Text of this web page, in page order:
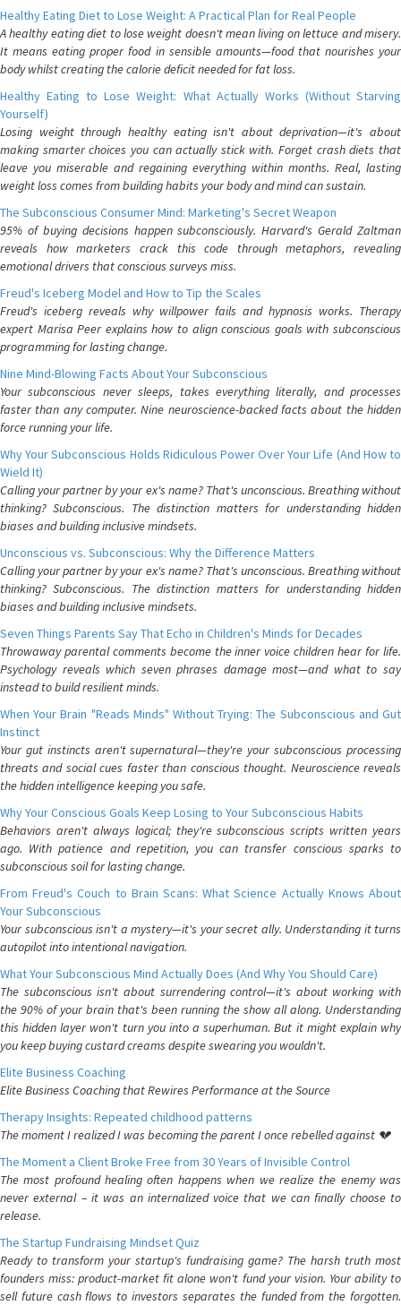
Healthy Eating Diet to Lose Weight: A Practical Plan for Real People
A healthy eating diet to lose weight doesn't mean living on lettuce and misery.
It means eating proper food in sensible amounts—food that nourishes your
body whilst creating the calorie deficit needed for fat loss.
Healthy Eating to Lose Weight: What Actually Works (Without Starving
Yourself)
Losing weight through healthy eating isn't about deprivation—it's about
making smarter choices you can actually stick with. Forget crash diets that
leave you miserable and regaining everything within months. Real, lasting
weight loss comes from building habits your body and mind can sustain.
The Subconscious Consumer Mind: Marketing's Secret Weapon
95% of buying decisions happen subconsciously. Harvard's Gerald Zaltman
reveals how marketers crack this code through metaphors, revealing
emotional drivers that conscious surveys miss.
Freud's Iceberg Model and How to Tip the Scales
Freud's iceberg reveals why willpower fails and hypnosis works. Therapy
expert Marisa Peer explains how to align conscious goals with subconscious
programming for lasting change.
Nine Mind-Blowing Facts About Your Subconscious
Your subconscious never sleeps, takes everything literally, and processes
faster than any computer. Nine neuroscience-backed facts about the hidden
force running your life.
Why Your Subconscious Holds Ridiculous Power Over Your Life (And How to
Wield It)
Calling your partner by your ex's name? That's unconscious. Breathing without
thinking? Subconscious. The distinction matters for understanding hidden
biases and building inclusive mindsets.
Unconscious vs. Subconscious: Why the Difference Matters
Calling your partner by your ex's name? That's unconscious. Breathing without
thinking? Subconscious. The distinction matters for understanding hidden
biases and building inclusive mindsets.
Seven Things Parents Say That Echo in Children's Minds for Decades
Throwaway parental comments become the inner voice children hear for life.
Psychology reveals which seven phrases damage most—and what to say
instead to build resilient minds.
When Your Brain "Reads Minds" Without Trying: The Subconscious and Gut
Instinct
Your gut instincts aren't supernatural—they're your subconscious processing
threats and social cues faster than conscious thought. Neuroscience reveals
the hidden intelligence keeping you safe.
Why Your Conscious Goals Keep Losing to Your Subconscious Habits
Behaviors aren't always logical; they're subconscious scripts written years
ago. With patience and repetition, you can transfer conscious sparks to
subconscious soil for lasting change.
From Freud's Couch to Brain Scans: What Science Actually Knows About
Your Subconscious
Your subconscious isn't a mystery—it's your secret ally. Understanding it turns
autopilot into intentional navigation.
What Your Subconscious Mind Actually Does (And Why You Should Care)
The subconscious isn't about surrendering control—it's about working with
the 90% of your brain that's been running the show all along. Understanding
this hidden layer won't turn you into a superhuman. But it might explain why
you keep buying custard creams despite swearing you wouldn't.
Elite Business Coaching
Elite Business Coaching that Rewires Performance at the Source
Therapy Insights: Repeated childhood patterns
The moment I realized I was becoming the parent I once rebelled against 💔
The Moment a Client Broke Free from 30 Years of Invisible Control
The most profound healing often happens when we realize the enemy was
never external – it was an internalized voice that we can finally choose to
release.
The Startup Fundraising Mindset Quiz
Ready to transform your startup's fundraising game? The harsh truth most
founders miss: product-market fit alone won't fund your vision. Your ability to
sell future cash flows to investors separates the funded from the forgotten.